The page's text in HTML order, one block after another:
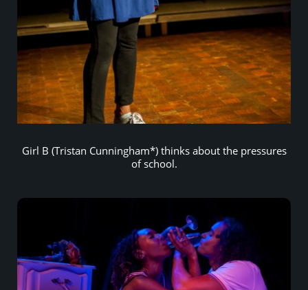
Girl B (Tristan Cunningham*) thinks about the pressures
of school.